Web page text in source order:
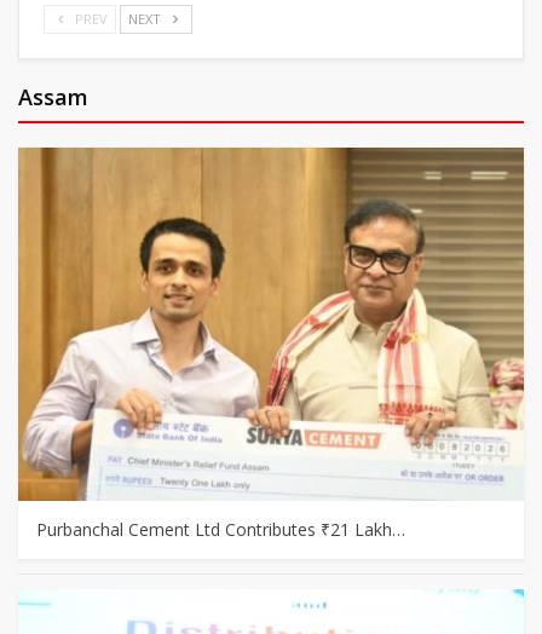
PREV NEXT
Assam
Purbanchal Cement Ltd Contributes ₹21 Lakh…